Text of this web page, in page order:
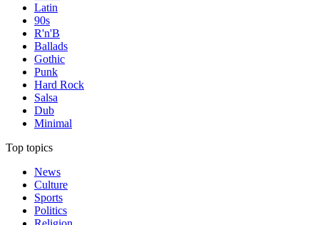
Latin
90s
R'n'B
Ballads
Gothic
Punk
Hard Rock
Salsa
Dub
Minimal
Top topics
News
Culture
Sports
Politics